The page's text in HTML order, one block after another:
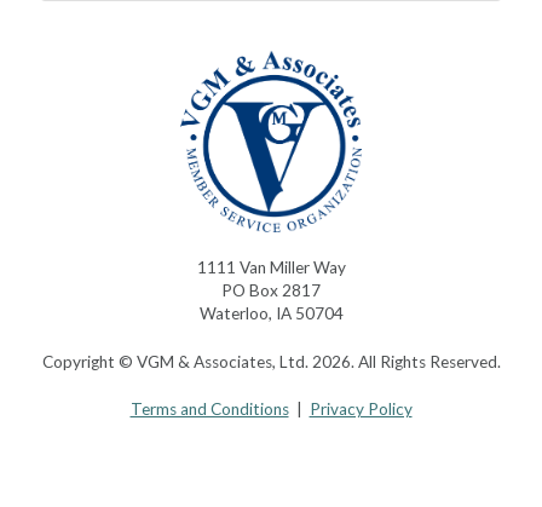
1111 Van Miller Way
PO Box 2817
Waterloo, IA 50704
Copyright © VGM & Associates, Ltd. 2026. All Rights Reserved.
Terms and Conditions| Privacy Policy